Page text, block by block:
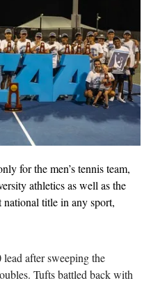
for the men’s tennis team,
athletics as well as the
national title in any sport,
after sweeping the
Tufts battled back with